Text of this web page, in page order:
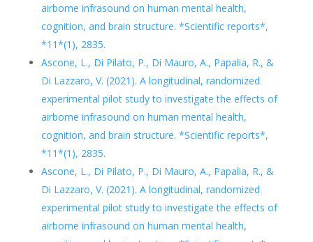
airborne infrasound on human mental health,
cognition, and brain structure. *Scientific reports*,
*11*(1), 2835.
Ascone, L., Di Pilato, P., Di Mauro, A., Papalia, R., &
Di Lazzaro, V. (2021). A longitudinal, randomized
experimental pilot study to investigate the effects of
airborne infrasound on human mental health,
cognition, and brain structure. *Scientific reports*,
*11*(1), 2835.
Ascone, L., Di Pilato, P., Di Mauro, A., Papalia, R., &
Di Lazzaro, V. (2021). A longitudinal, randomized
experimental pilot study to investigate the effects of
airborne infrasound on human mental health,